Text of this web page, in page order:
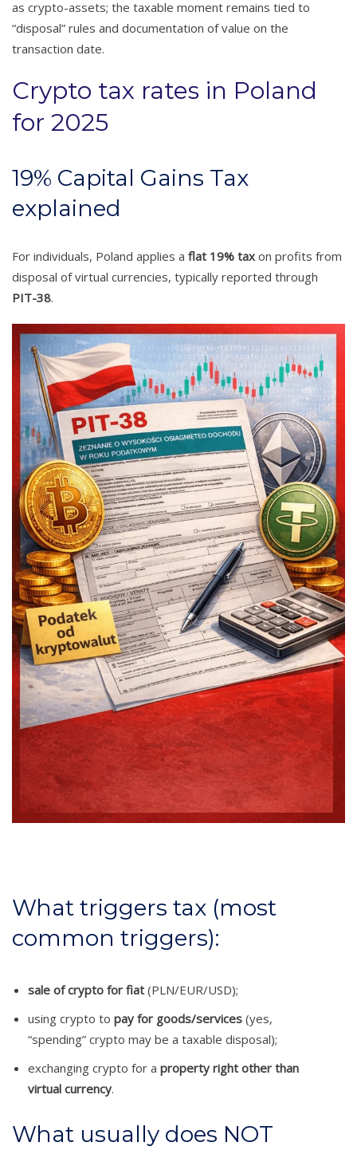
as crypto-assets; the taxable moment remains tied to
“disposal” rules and documentation of value on the
transaction date.
Crypto tax rates in Poland
for 2025
19% Capital Gains Tax
explained
For individuals, Poland applies a flat 19% tax on profits from
disposal of virtual currencies, typically reported through
PIT-38.
What triggers tax (most
common triggers):
sale of crypto for fiat (PLN/EUR/USD);
using crypto to pay for goods/services (yes,
“spending” crypto may be a taxable disposal);
exchanging crypto for a property right other than
virtual currency.
What usually does NOT